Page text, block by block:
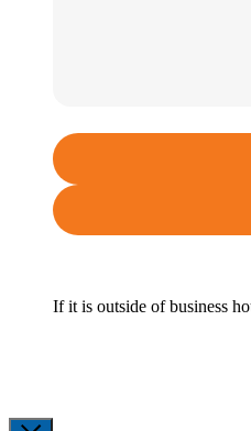
If it is outside of business